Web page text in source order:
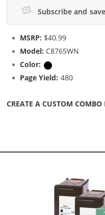
Subscribe and
MSRP: $40.99
Model: C8765WN
Color:
Page Yield: 480
CREATE A CUSTOM